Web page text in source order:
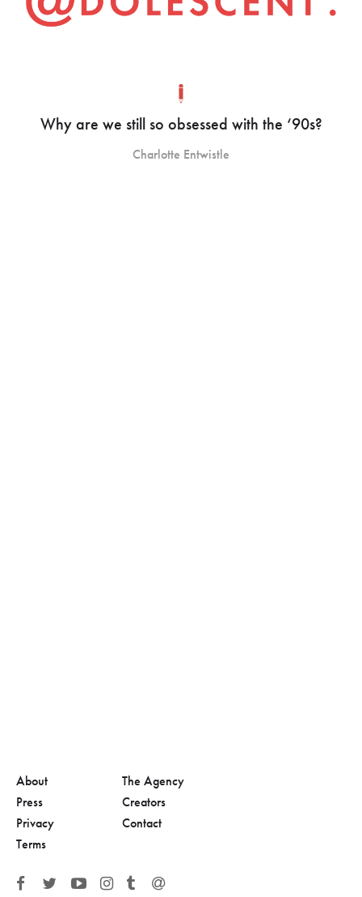
Why are we still so obsessed with the ‘90s?
Charlotte Entwistle
About
Press
Privacy
Terms
The Agency
Creators
Contact